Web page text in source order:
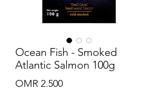
Ocean Fish - Smoked
Atlantic Salmon 100g
OMR 2.500Price